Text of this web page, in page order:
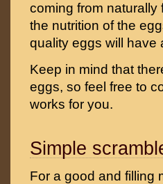
coming from naturally
the nutrition of the
quality eggs will have
Keep in mind that
eggs, so feel free to
works for you.
Simple
For a good and filling